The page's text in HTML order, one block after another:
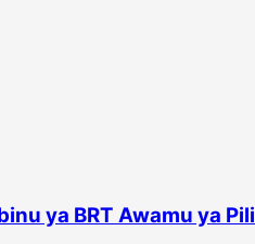
ya BRT Awamu ya